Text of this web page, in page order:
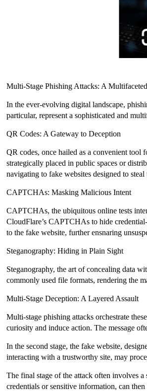
Multi-Stage Phishing Attacks: A
In the ever-evolving digital landscape,
particular, represent a sophisticated and
QR Codes: A Gateway to Deception
QR codes, once hailed as a convenient
strategically placed in public spaces or
navigating to fake websites designed to
CAPTCHAs: Masking Malicious Intent
CAPTCHAs, the ubiquitous online tests
CloudFlare’s CAPTCHAs to hide
to the fake website, further ensnaring
Steganography: Hiding in Plain Sight
Steganography, the art of concealing data
commonly used file formats, rendering the
Multi-Stage Deception: A Layered Assault
Multi-stage phishing attacks orchestrate
curiosity and induce action. The message
In the second stage, the fake website,
interacting with a trustworthy site, may
The final stage of the attack often involves a
credentials or sensitive information, can